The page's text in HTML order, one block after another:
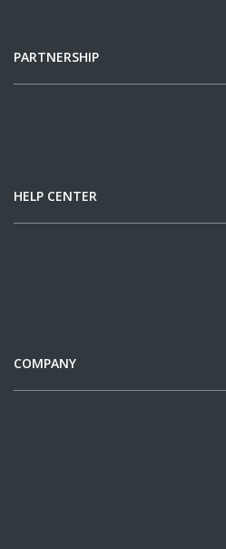
PARTNERSHIP
HELP CENTER
COMPANY